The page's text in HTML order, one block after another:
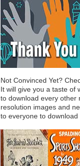
Not Convinced Yet?
It will give you a taste of
to download every other
resolution images and
to everyone to download